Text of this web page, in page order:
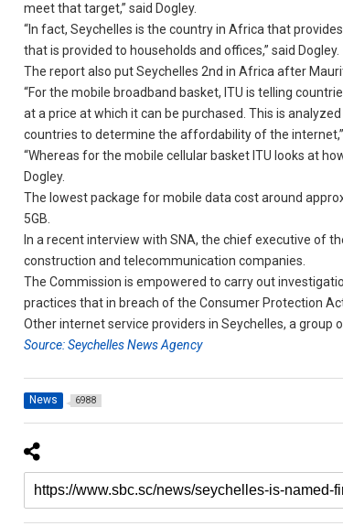
meet that target,” said Dogley.
“In fact, Seychelles is the country in Africa that
that is provided to households and offices,” said Dogley.
The report also put Seychelles 2nd in Africa after
“For the mobile broadband basket, ITU is telling
at a price at which it can be purchased. This is
countries to determine the affordability of the internet,”
“Whereas for the mobile cellular basket ITU looks at
Dogley.
The lowest package for mobile data cost around
5GB.
In a recent interview with SNA, the chief executive of
construction and telecommunication companies.
The Commission is empowered to carry out
practices that in breach of the Consumer Protection
Other internet service providers in Seychelles, a group
Source: Seychelles News Agency
News 6988